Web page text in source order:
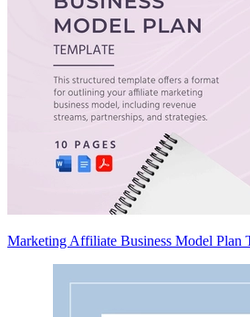
Marketing Affiliate Business Model Plan